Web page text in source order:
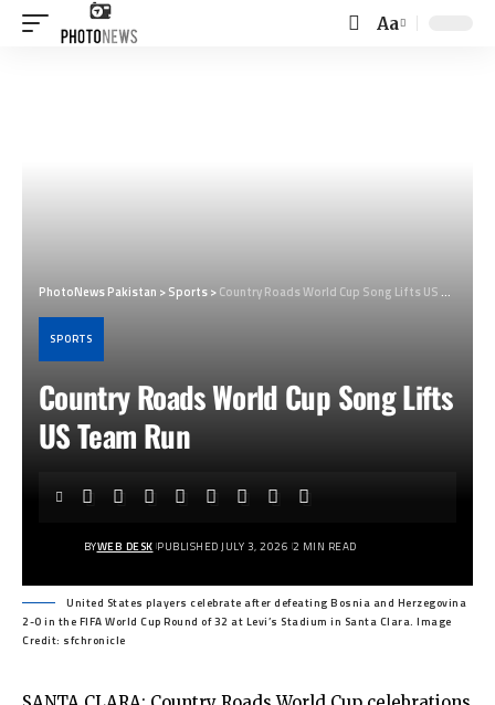
Font
Aa
PhotoNews Pakistan >Sports>Country Roads World Cup Song Lifts US Team Run
SPORTS
Country Roads World Cup Song Lifts
US Team Run
BYWEB DESK PUBLISHED JULY 3, 2026 2 MIN READ
United States players celebrate after defeating Bosnia and Herzegovina
2-0 in the FIFA World Cup Round of 32 at Levi’s Stadium in Santa Clara. Image
Credit: sfchronicle